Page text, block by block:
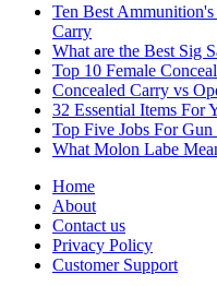
Ten Best
Carry
What are the Best Sig
Top 10 Female
Concealed Carry vs
32 Essential Items For
Top Five Jobs For
What Molon Labe
Home
About
Contact us
Privacy Policy
Customer Support